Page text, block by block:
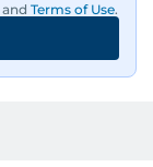
and Terms of Use.